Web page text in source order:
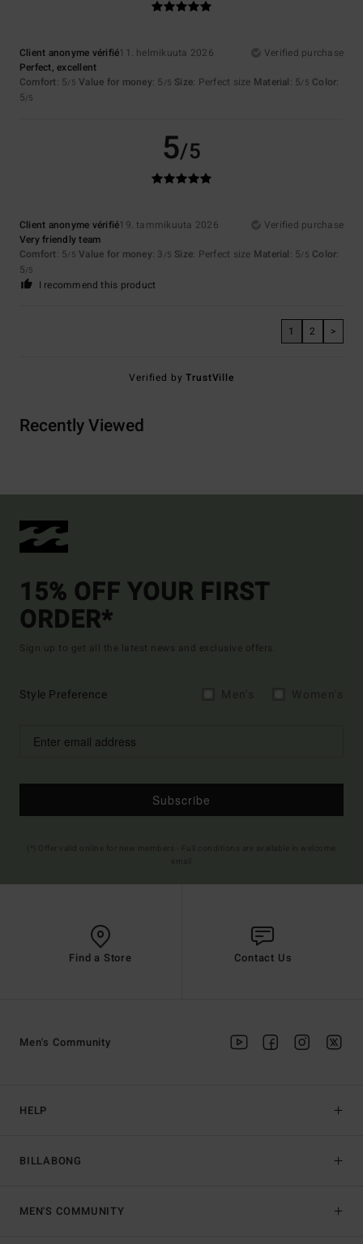
Client anonyme vérifié11. helmikuuta 2026
Verified purchase
Perfect, excellent
Comfort: 5/5 Value for money: 5 /5 Size: Perfect size Material: 5/5 Color:
5/5
5/5
Client anonyme vérifié19. tammikuuta 2026
Verified purchase
Very friendly team
Comfort: 5/5 Value for money: 3 /5 Size: Perfect size Material: 5/5 Color:
5/5
I recommend this product
1 2 >
Verified byTrustVille
Recently Viewed
15% OFF YOUR FIRST
ORDER*
Sign up to get all the latest news and exclusive offers.
Style Preference
Subscribe
Find a Store Contact Us
HELP
BILLABONG
Men's Community
MEN'S COMMUNITY